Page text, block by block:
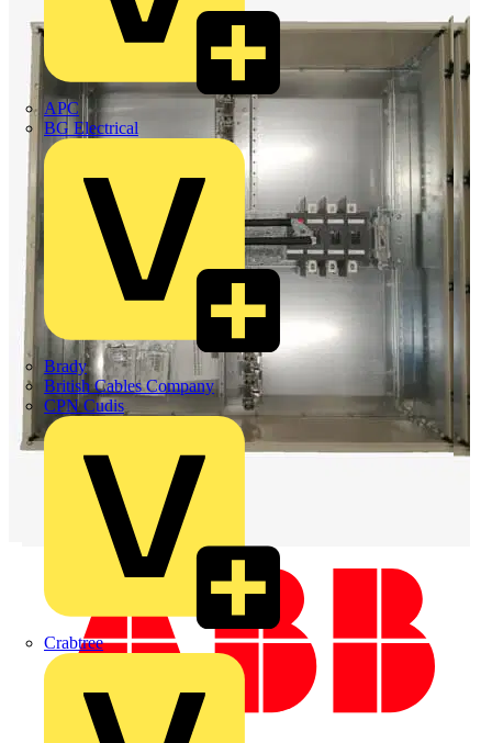
APC
BG Electrical
Brady
British Cables Company
CPN Cudis
Crabtree